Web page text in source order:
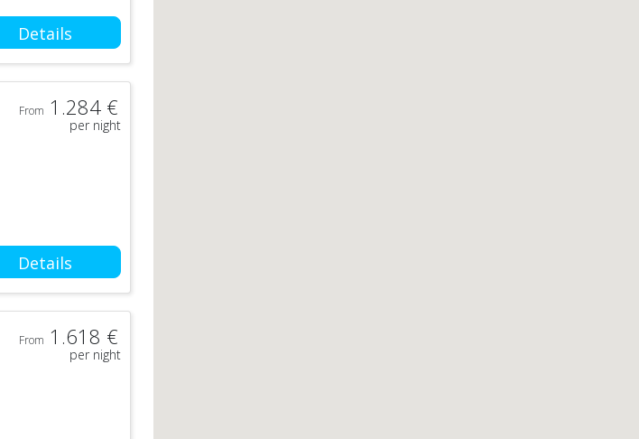
Details
From 1.284 €
per night
Details
From 1.618 €
per night